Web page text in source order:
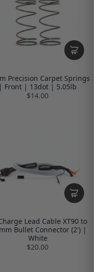
Precision Carpet Springs
| Front | 13dot | 5.05lb
$14.00
Lead Cable XT90 to
Bullet Connector (2') |
White
$20.00